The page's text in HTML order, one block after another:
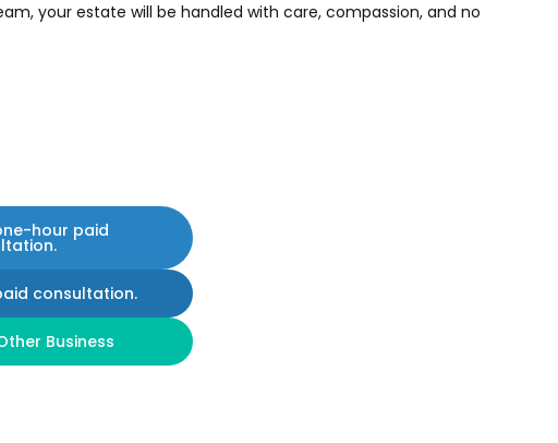
your estate will be handled with care, compassion, and no
hour paid
consultation.
Business